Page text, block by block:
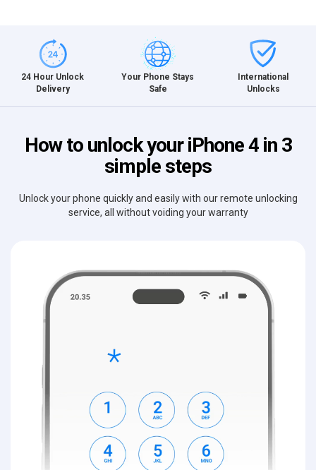
24 Hour Unlock
Delivery
Your Phone Stays
Safe
International
Unlocks
How to unlock your iPhone 4 in 3
simple steps
Unlock your phone quickly and easily with our remote unlocking
service, all without voiding your warranty